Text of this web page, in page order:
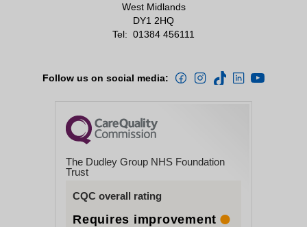
West Midlands
DY1 2HQ
Tel: 01384 456111
Follow us on social media:
The Dudley Group NHS Foundation
Trust
CQC overall rating
Requires improvement